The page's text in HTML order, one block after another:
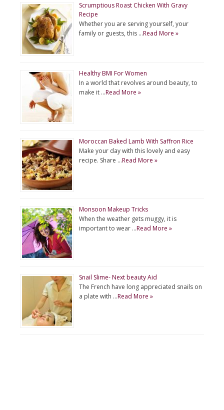
Scrumptious Roast Chicken With Gravy
Recipe
Whether you are serving yourself, your
family or guests, this …Read More »
Healthy BMI For Women
In a world that revolves around beauty, to
make it …Read More »
Moroccan Baked Lamb With Saffron Rice
Make your day with this lovely and easy
recipe. Share …Read More »
Monsoon Makeup Tricks
When the weather gets muggy, it is
important to wear …Read More »
Snail Slime- Next beauty Aid
The French have long appreciated snails on
a plate with …Read More »